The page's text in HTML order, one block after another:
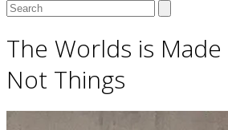
Open
mobile
menu
Close
mobile
menu
Search
The Worlds is
Not Things